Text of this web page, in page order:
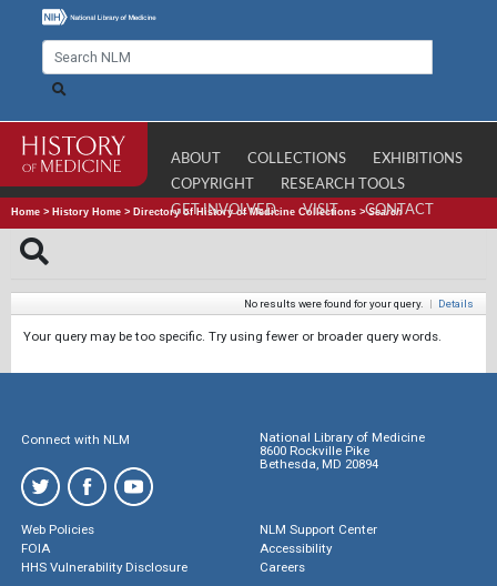
ABOUT COLLECTIONS
EXHIBITIONS
COPYRIGHT
RESEARCH TOOLS
GET INVOLVED
VISIT CONTACT
Home > History Home > Directory of History of Medicine Collections >Search
No results were found for your query. | Details
Your query may be too specific. Try using fewer or broader query words.
Connect with NLM
National Library of Medicine
8600 Rockville Pike
Bethesda, MD 20894
Web Policies
FOIA
HHS Vulnerability Disclosure
NLM Support Center
Accessibility
Careers